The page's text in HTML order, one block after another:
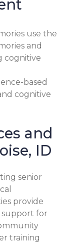
use the
and
cognitive
based
cognitive
and
ID
senior
provide
support for
training